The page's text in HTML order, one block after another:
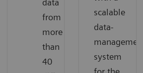
data
from
more
than
40
scalable
data-
management
system